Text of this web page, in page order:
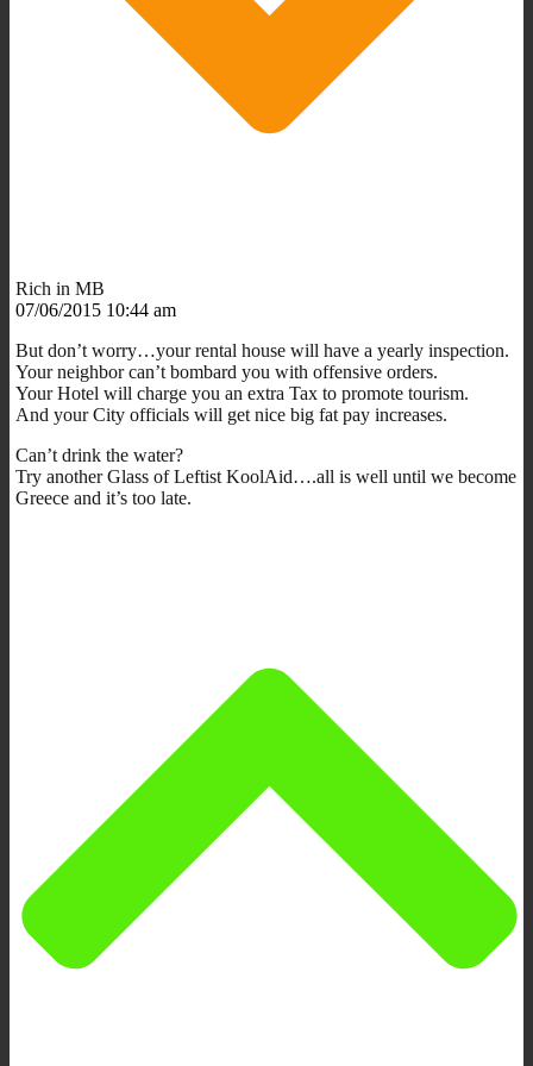
Rich in MB
07/06/2015 10:44 am
But don’t worry…your rental house will have a yearly inspection.
Your neighbor can’t bombard you with offensive orders.
Your Hotel will charge you an extra Tax to promote tourism.
And your City officials will get nice big fat pay increases.
Can’t drink the water?
Try another Glass of Leftist KoolAid….all is well until we become
Greece and it’s too late.